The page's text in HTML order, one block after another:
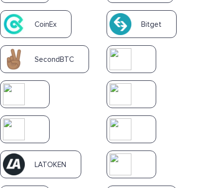
CoinEx Bitget
SecondBTC
LATOKEN